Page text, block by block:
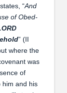
“And
of Obed-
” (II
where the
was
of
him and his